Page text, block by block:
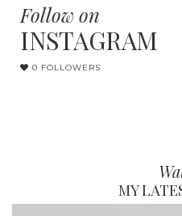
Follow on
INSTAGRAM
0 FOLLOWERS
MY